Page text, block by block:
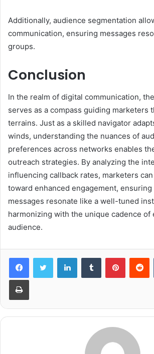
Additionally, audience segmentation
communication, ensuring messages
groups.
Conclusion
In the realm of digital communication,
serves as a compass guiding marketers
terrains. Just as a skilled navigator
winds, understanding the nuances of
preferences across networks enables
outreach strategies. By analyzing the
influencing callback rates, marketers
toward enhanced engagement,
messages resonate like a well-tuned
harmonizing with the unique cadence of
audience.
LinkedInTumblr Pinterest
Print